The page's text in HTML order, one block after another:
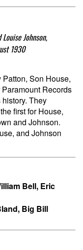
Johnson,
1930
Son House,
Records
They
first for House,
and Johnson.
and Johnson
Bell, Eric
Big Bill